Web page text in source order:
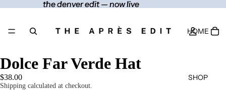
the denver edit — now live
the denver edit — now live
HOME
SHOP
Dolce Far Verde Hat
$38.00
Shipping calculated at checkout.